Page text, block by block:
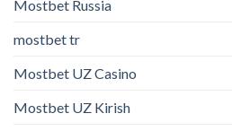
Mostbet Russia
mostbet tr
Mostbet UZ Casino
Mostbet UZ Kirish